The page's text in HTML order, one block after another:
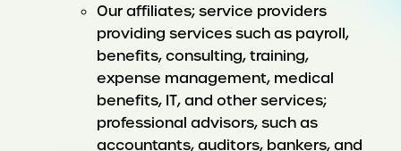
Our affiliates; service providers
providing services such as payroll,
benefits, consulting, training,
expense management, medical
benefits, IT, and other services;
professional advisors, such as
accountants, auditors, bankers, and